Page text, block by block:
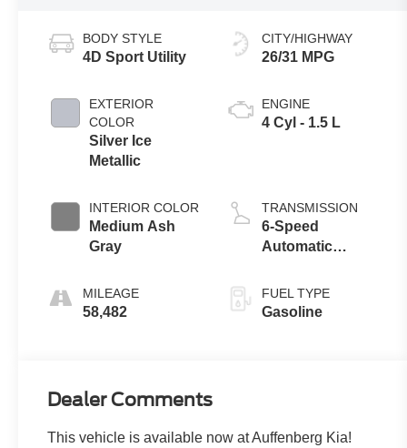
BODY STYLE
4D Sport Utility
EXTERIOR
COLOR
Silver Ice
Metallic
INTERIOR COLOR
Medium Ash
Gray
MILEAGE
58,482
CITY/HIGHWAY
26/31 MPG
ENGINE
4 Cyl - 1.5 L
TRANSMISSION
6-Speed
Automatic
Overdrive
FUEL TYPE
Gasoline
Dealer Comments
This vehicle is available now at Auffenberg Kia!